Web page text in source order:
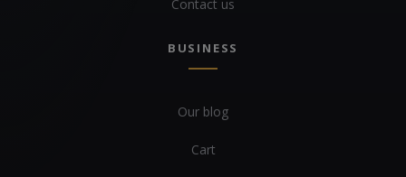
Contact us
BUSINESS
Our blog
Cart